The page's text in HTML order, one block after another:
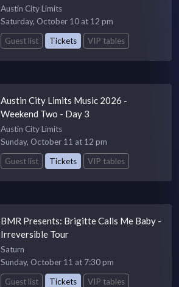
Austin City Limits
Saturday, October 10 at 12 pm
Guest list
Tickets VIP tables
Austin City Limits Music 2026 -
Weekend Two - Day 3
Austin City Limits
Sunday, October 11 at 12 pm
Guest list
Tickets VIP tables
BMR Presents: Brigitte Calls Me Baby -
Irreversible Tour
Saturn
Sunday, October 11 at 7:30 pm
Guest list
Tickets VIP tables